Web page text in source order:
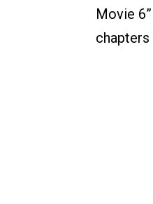
Movie
chapters